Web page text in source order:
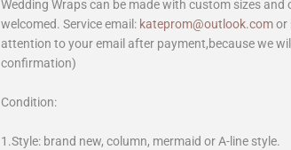
Wedding Wraps can be made with custom sizes
welcomed. Service email: kateprom@outlook.comor
attention to your email after payment,because we
confirmation)
Condition:
1.Style: brand new, column, mermaid or A-line style.